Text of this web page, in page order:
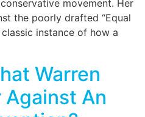
movement. Her
the poorly drafted “Equal
instance of how a
Warren
An